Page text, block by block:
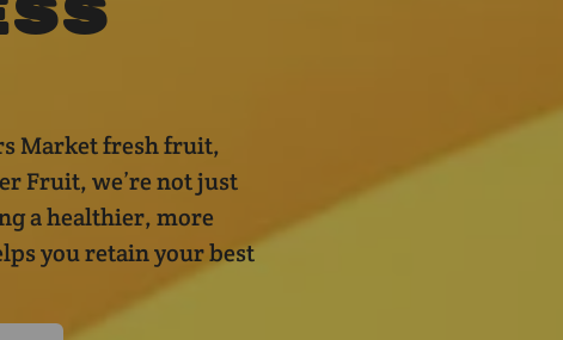
Market fresh fruit,
Fruit, we’re not just
a healthier, more
you retain your best